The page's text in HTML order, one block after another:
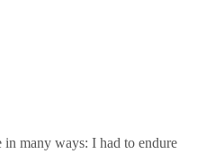
in many ways: I had to endure